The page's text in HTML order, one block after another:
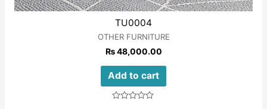
TU0004
OTHER FURNITURE
₨48,000.00
Add to cart